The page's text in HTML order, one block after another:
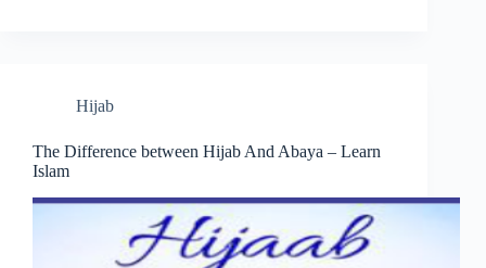
Hijab
The Difference between Hijab And Abaya – Learn
Islam